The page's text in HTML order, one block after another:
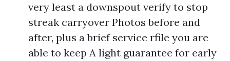
very least a downspout verify to stop
streak carryover Photos before and
after, plus a brief service rfile you are
able to keep A light guarantee for early